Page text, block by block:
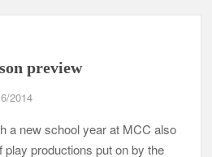
preview
2014
a new school year at MCC also
productions put on by the